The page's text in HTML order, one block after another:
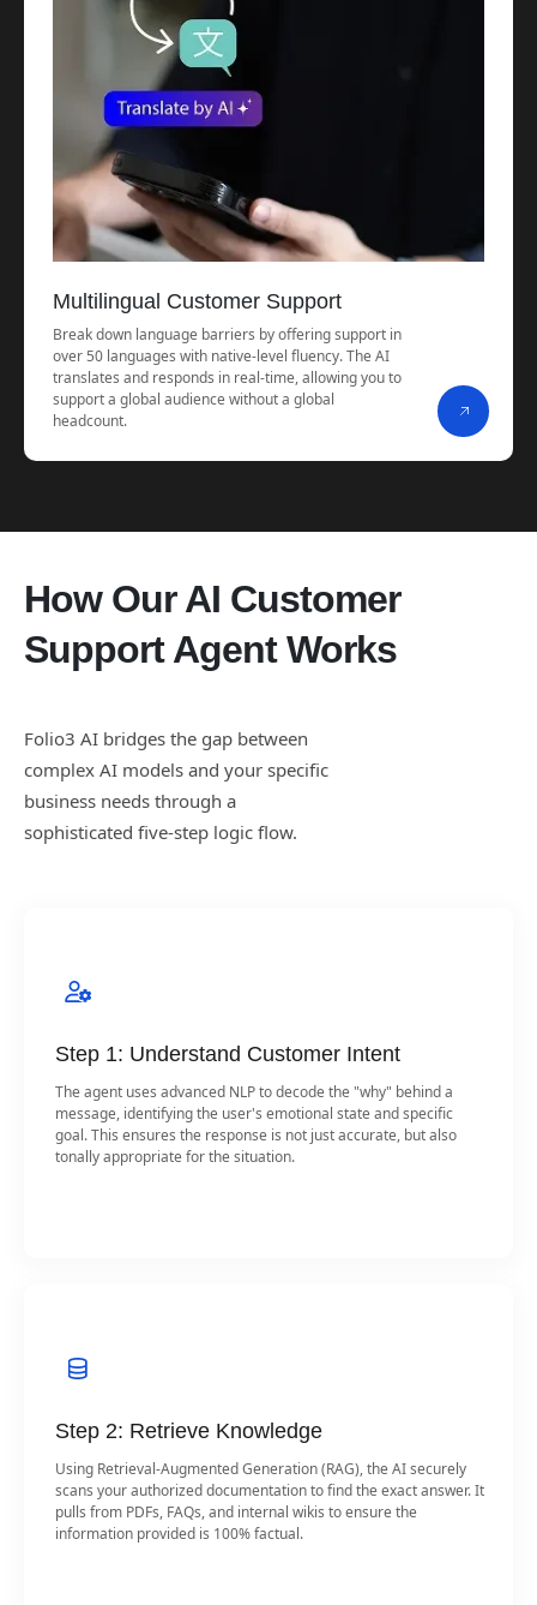
Multilingual Customer Support
Break down language barriers by offering support in
over 50 languages with native-level fluency. The AI
translates and responds in real-time, allowing you to
support a global audience without a global
headcount.
How Our AI Customer
Support Agent Works
Folio3 AI bridges the gap between
complex AI models and your specific
business needs through a
sophisticated five-step logic flow.
Step 1: Understand Customer Intent
The agent uses advanced NLP to decode the "why" behind a
message, identifying the user's emotional state and specific
goal. This ensures the response is not just accurate, but also
tonally appropriate for the situation.
Step 2: Retrieve Knowledge
Using Retrieval-Augmented Generation (RAG), the AI securely
scans your authorized documentation to find the exact answer. It
pulls from PDFs, FAQs, and internal wikis to ensure the
information provided is 100% factual.